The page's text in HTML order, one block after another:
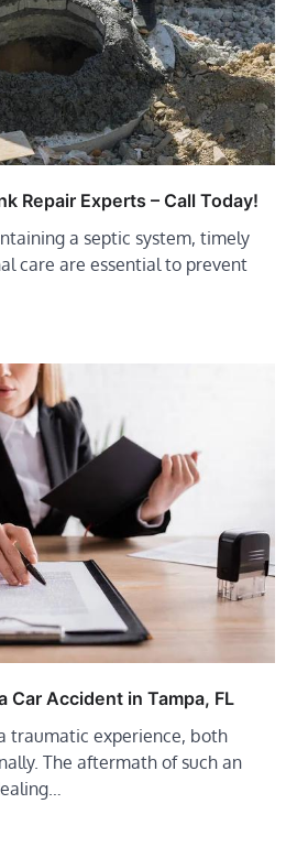
Repair Experts – Call Today!
a septic system, timely
care are essential to prevent
Car Accident in Tampa, FL
traumatic experience, both
The aftermath of such an